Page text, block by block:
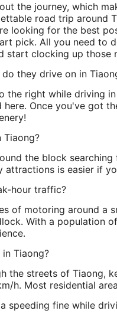
the journey, which
road trip around
looking for the best
pick. All you need to
start clocking up those
they drive on in
the right while driving
Once you've got
the block
attractions is easier if
hour traffic?
of motoring around a
With a population
Tiaong?
the streets of Tiaong,
h. Most residential
speeding fine while